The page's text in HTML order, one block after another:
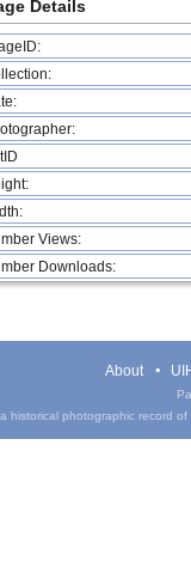
Details
Views:
Downloads:
About
historical photographic record